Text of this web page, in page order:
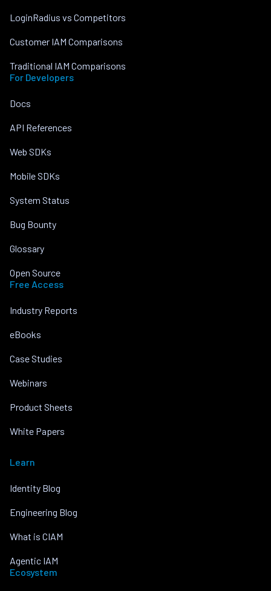
LoginRadius vs Competitors
Customer IAM Comparisons
Traditional IAM Comparisons
For Developers
Docs
API References
Web SDKs
Mobile SDKs
System Status
Bug Bounty
Glossary
Open Source
Free Access
Industry Reports
eBooks
Case Studies
Webinars
Product Sheets
White Papers
Learn
Identity Blog
Engineering Blog
What is CIAM
Agentic IAM
Ecosystem